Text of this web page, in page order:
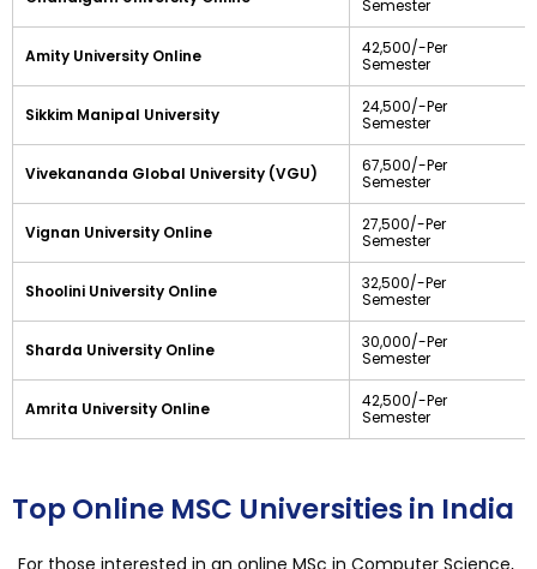
Semester
Amity University Online
42,500/-Per
Semester
Sikkim Manipal University
24,500/-Per
Semester
Vivekananda Global University (VGU)
67,500/-Per
Semester
Vignan University Online
27,500/-Per
Semester
Shoolini University Online
32,500/-Per
Semester
Sharda University Online
30,000/-Per
Semester
Amrita University Online
42,500/-Per
Semester
Top Online MSC Universities in India